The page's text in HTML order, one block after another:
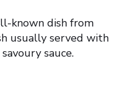
known dish from
usually served with
sauce.